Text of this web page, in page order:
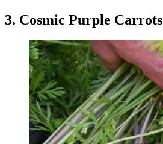
3. Cosmic Purple Carrots